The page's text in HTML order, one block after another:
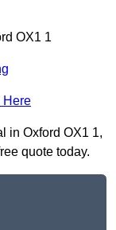
OX1 1
Here
in Oxford OX1 1,
quote today.